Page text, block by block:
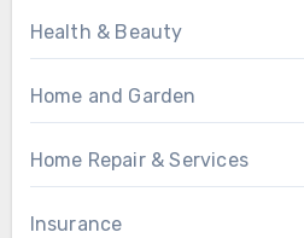
Health & Beauty
Home and Garden
Home Repair & Services
Insurance